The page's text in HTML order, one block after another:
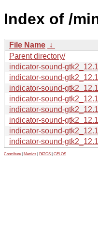
Index of /
File Name ↓
Parent directory/
indicator-sound-
indicator-sound-
indicator-sound-
indicator-sound-
indicator-sound-
indicator-sound-
indicator-sound-
indicator-sound-
Contribute Metrics PATOS GELOS